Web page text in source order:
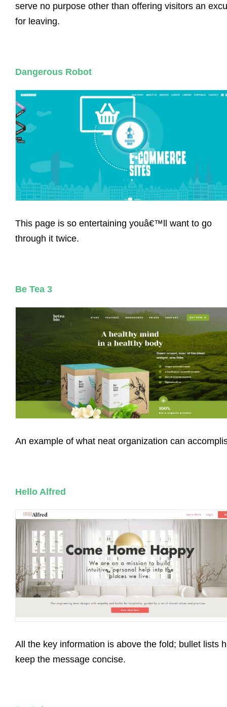
serve no purpose other than offering visitors an
for leaving.
Dangerous Robot
This page is so entertaining youâ€™ll want to go
through it twice.
Be Tea 3
An example of what neat organization can
Hello Alfred
All the key information is above the fold; bullet lists
keep the message concise.